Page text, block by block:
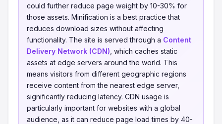
could further reduce page weight by 10-30% for
those assets. Minification is a best practice that
reduces download sizes without affecting
functionality. The site is served through a Content
Delivery Network (CDN) , which caches static
assets at edge servers around the world. This
means visitors from different geographic regions
receive content from the nearest edge server,
significantly reducing latency. CDN usage is
particularly important for websites with a global
audience, as it can reduce page load times by 40-